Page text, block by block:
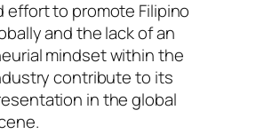
effort to promote Filipino
and the lack of an
mindset within the
contribute to its
in the global